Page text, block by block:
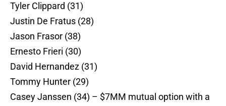
Tyler Clippard (31)
Justin De Fratus (28)
Jason Frasor (38)
Ernesto Frieri (30)
David Hernandez (31)
Tommy Hunter (29)
Casey Janssen (34) – $7MM mutual option with a